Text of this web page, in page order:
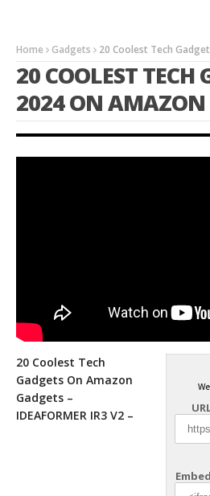
Home Gadgets 20 Coolest Tech
20 COOLEST TECH
2024 ON AMAZON
20 Coolest Tech
Gadgets On Amazon
Gadgets –
IDEAFORMER IR3 V2 –